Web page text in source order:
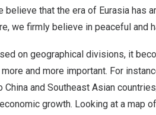
that the era of Eurasia has
we firmly believe in peaceful and
on geographical divisions, it
and more important. For
China and Southeast Asian
growth. Looking at a map of